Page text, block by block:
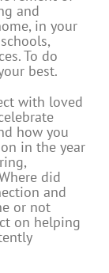
and
in your
To do
best.
with loved
how you
in the year
did
and
or not
on helping